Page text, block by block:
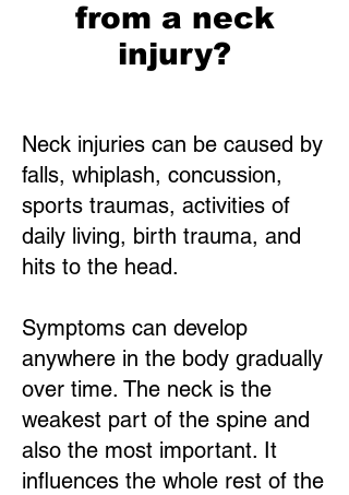
from a neck
injury?
Neck injuries can be caused by
falls, whiplash, concussion,
sports traumas, activities of
daily living, birth trauma, and
hits to the head.
Symptoms can develop
anywhere in the body gradually
over time. The neck is the
weakest part of the spine and
also the most important. It
influences the whole rest of the